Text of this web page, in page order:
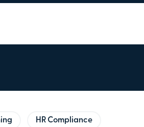
HR Compliance
Duty Training